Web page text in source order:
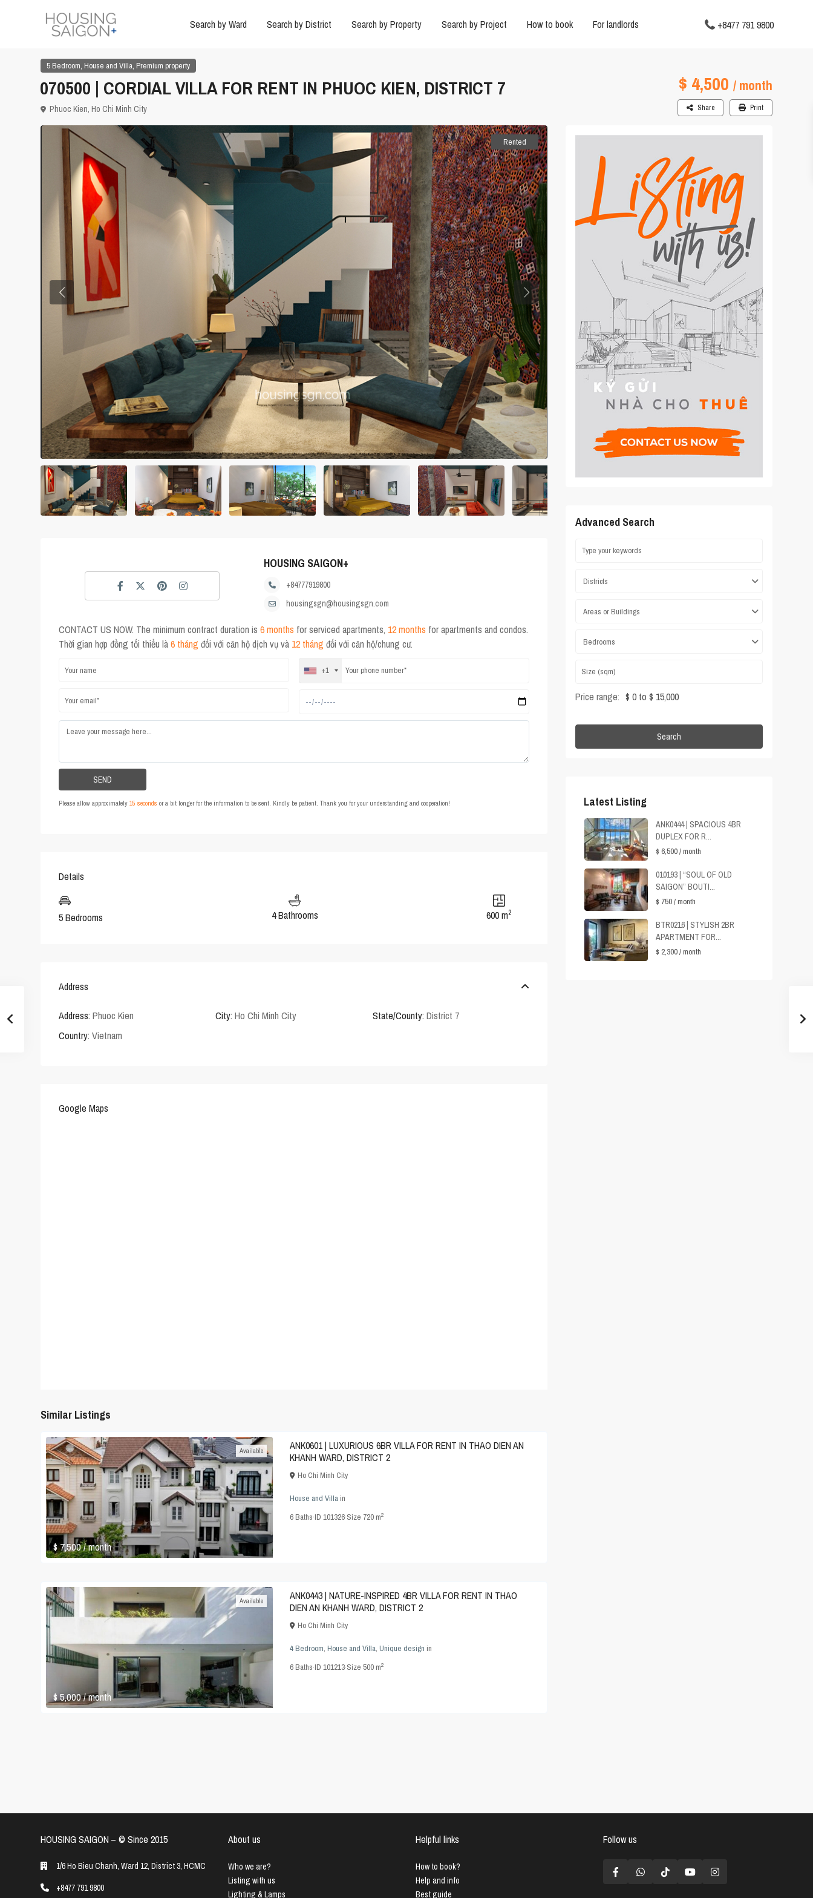
Search by Ward Search by District Search by Property Search by Project How to book For landlords +8477 791 9800
5 Bedroom, House and Villa, Premium property
070500 | CORDIAL VILLA FOR RENT IN PHUOC KIEN, DISTRICT 7 $ 4,500 / month
Phuoc Kien, Ho Chi Minh City Share Print
Rented
HOUSING SAIGON+
+84777919800
housingsgn@housingsgn.com
CONTACT US NOW. The minimum contract duration is 6 months for serviced apartments, 12 months for apartments and condos.
Thời gian hợp đồng tối thiểu là6 tháng đối với căn hộ dịch vụ và 12 tháng đối với căn hộ/chung cư.
+1
Please allow approximately 15 seconds or a bit longer for the information to be sent. Kindly be patient. Thank you for your understanding and cooperation!
Details
5 Bedrooms 4 Bathrooms 600 m2
Address
Address: Phuoc Kien City: Ho Chi Minh City State/County: District 7
Country: Vietnam
Google Maps
Similar Listings
$ 7,500/ month
Available
ANK0601 | LUXURIOUS 6BR VILLA FOR RENT IN THAO DIEN AN
KHANH WARD, DISTRICT 2
Ho Chi Minh City
House and Villain
6Baths·ID 101326·Size 720 m2
$ 5,000/ month
Available
ANK0443 | NATURE-INSPIRED 4BR VILLA FOR RENT IN THAO
DIEN AN KHANH WARD, DISTRICT 2
Ho Chi Minh City
4 Bedroom, House and Villa, Unique design in
6Baths·ID 101213·Size 500 m2
Advanced Search
Districts
Areas or Buildings
Bedrooms
Price range: $ 0 to $ 15,000
Search
Latest Listing
ANK0444 | SPACIOUS 4BR
DUPLEX FOR R...
$ 6,500/ month
010193 | “SOUL OF OLD
SAIGON” BOUTI...
$ 750/ month
BTR0216 | STYLISH 2BR
APARTMENT FOR...
$ 2,300/ month
HOUSING SAIGON – ©️ Since 2015
1/6 Ho Bieu Chanh, Ward 12, District 3, HCMC
+8477 791 9800
About us
Who we are?
Listing with us
Lighting & Lamps
Helpful links
How to book?
Help and info
Best guide
Follow us